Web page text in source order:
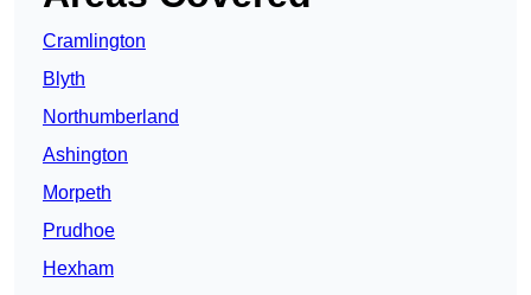
Cramlington
Blyth
Northumberland
Ashington
Morpeth
Prudhoe
Hexham